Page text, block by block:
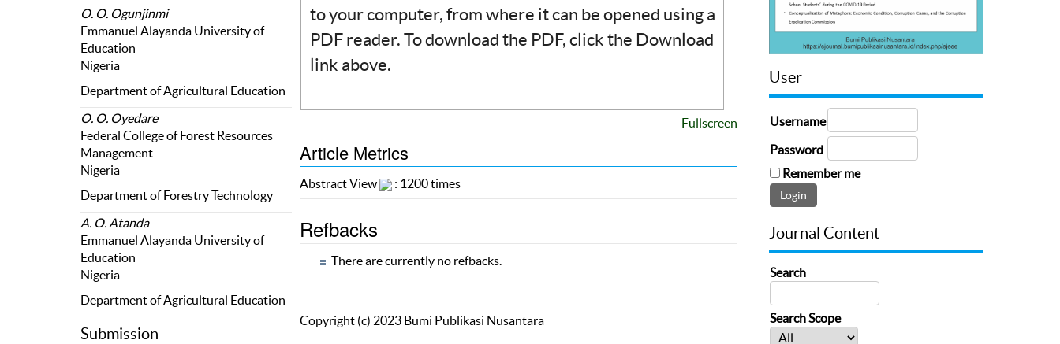
O. O. Ogunjinmi
Emmanuel Alayanda University of
Education
Nigeria
Department of Agricultural Education
O. O. Oyedare
Federal College of Forest Resources
Management
Nigeria
Department of Forestry Technology
A. O. Atanda
Emmanuel Alayanda University of
Education
Nigeria
Department of Agricultural Education
Submission
to your computer, from where it can be opened using a
PDF reader. To download the PDF, click the Download
link above.
Fullscreen
Article Metrics
Abstract View : 1200 times
Refbacks
There are currently no refbacks.
Copyright (c) 2023 Bumi Publikasi Nusantara
User
Username
Password
Remember me
Journal Content
Search
Search Scope